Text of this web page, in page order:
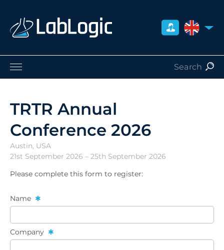
UNITED
Radiation Safety
Careers
Contact
Distributors
TRTR Annual
Conference 2026
Austin, USA
21st September 2026 – 25th September 2026
Please complete this form to register:
Name
Company